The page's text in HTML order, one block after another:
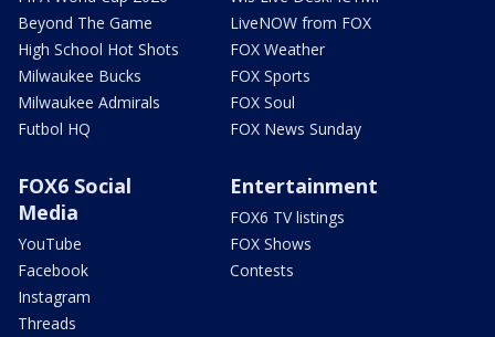
Beyond The Game
High School Hot Shots
Milwaukee Bucks
Milwaukee Admirals
Futbol HQ
LiveNOW from FOX
FOX Weather
FOX Sports
FOX Soul
FOX News Sunday
FOX6 Social
Media
YouTube
Facebook
Instagram
Threads
Entertainment
FOX6 TV listings
FOX Shows
Contests